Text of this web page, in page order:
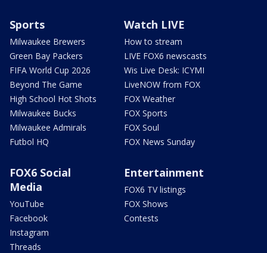
Sports
Milwaukee Brewers
Green Bay Packers
FIFA World Cup 2026
Beyond The Game
High School Hot Shots
Milwaukee Bucks
Milwaukee Admirals
Futbol HQ
Watch LIVE
How to stream
LIVE FOX6 newscasts
Wis Live Desk: ICYMI
LiveNOW from FOX
FOX Weather
FOX Sports
FOX Soul
FOX News Sunday
FOX6 Social
Media
YouTube
Facebook
Instagram
Threads
Entertainment
FOX6 TV listings
FOX Shows
Contests